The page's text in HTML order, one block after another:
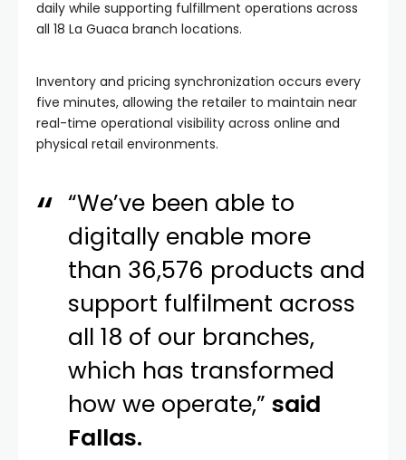
daily while supporting fulfillment operations across
all 18 La Guaca branch locations.
Inventory and pricing synchronization occurs every
five minutes, allowing the retailer to maintain near
real-time operational visibility across online and
physical retail environments.
“We’ve been able to
digitally enable more
than 36,576 products and
support fulfilment across
all 18 of our branches,
which has transformed
how we operate,”said
Fallas.